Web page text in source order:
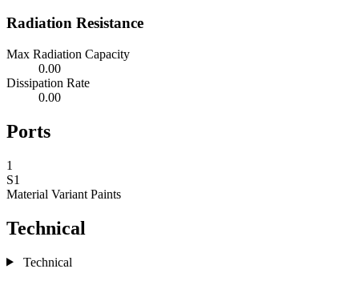
Radiation Resistance
Max Radiation Capacity
0.00
Dissipation Rate
0.00
Ports
1
S1
Material Variant Paints
Technical
Technical